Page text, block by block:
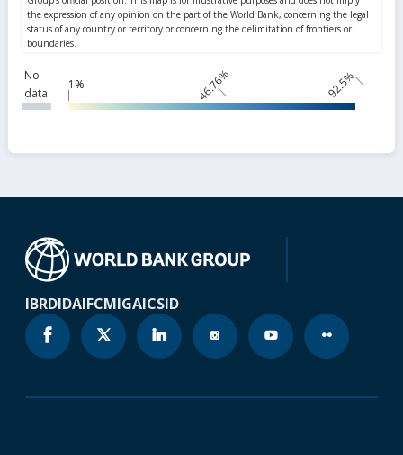
No
data
1% 46.76% 92.5%
IBRDIDAIFCMIGAICSID